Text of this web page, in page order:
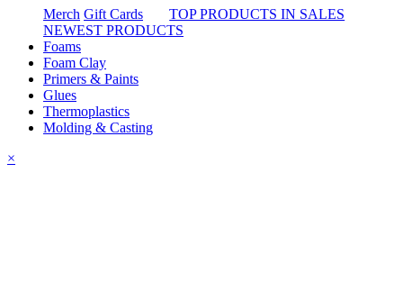
Merch Gift Cards
TOP PRODUCTS IN SALES
NEWEST PRODUCTS
Foams
Foam Clay
Primers & Paints
Glues
Thermoplastics
Molding & Casting
×